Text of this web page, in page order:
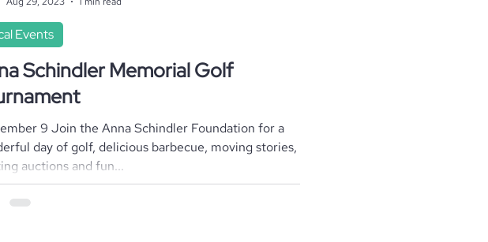
Schindler Memorial Golf
9 Join the Anna Schindler Foundation for a
day of golf, delicious barbecue, moving stories,
auctions and fun...
Events